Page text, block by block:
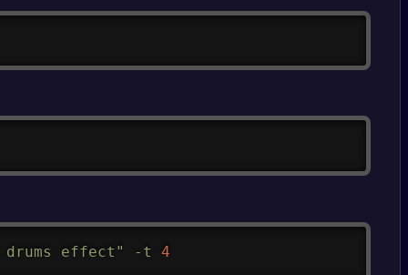
drums effect" -t 4